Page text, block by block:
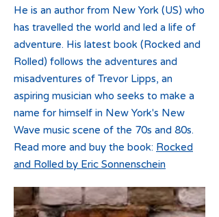
He is an author from New York (US) who
has travelled the world and led a life of
adventure. His latest book (Rocked and
Rolled) follows the adventures and
misadventures of Trevor Lipps, an
aspiring musician who seeks to make a
name for himself in New York's New
Wave music scene of the 70s and 80s.
Read more and buy the book: Rocked
and Rolled by Eric Sonnenschein